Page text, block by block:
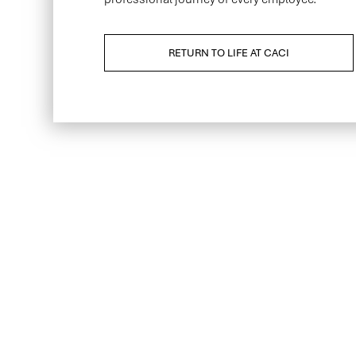
RETURN TO LIFE AT CACI